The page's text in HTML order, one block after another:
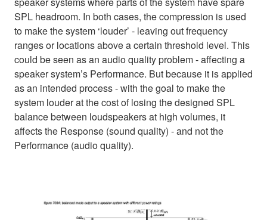
SPL headroom. In both cases, the compression is used
to make the system ‘louder’ - leaving out frequency
ranges or locations above a certain threshold level. This
could be seen as an audio quality problem - affecting a
speaker system’s Performance. But because it is applied
as an intended process - with the goal to make the
system louder at the cost of losing the designed SPL
balance between loudspeakers at high volumes, it
affects the Response (sound quality) - and not the
Performance (audio quality).